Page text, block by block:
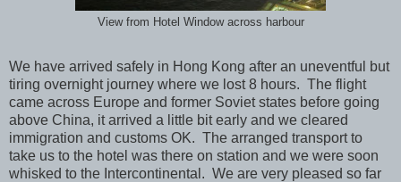
View from Hotel Window across harbour
We have arrived safely in Hong Kong after an uneventful but
tiring overnight journey where we lost 8 hours. The flight
came across Europe and former Soviet states before going
above China, it arrived a little bit early and we cleared
immigration and customs OK. The arranged transport to
take us to the hotel was there on station and we were soon
whisked to the Intercontinental. We are very pleased so far